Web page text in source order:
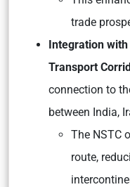
trade
Integration
Transport
connection to
between India,
The NSTC
route,